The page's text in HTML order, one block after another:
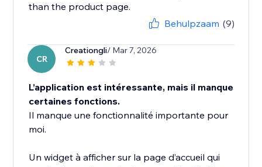
than the product page.
Behulpzaam (9)
CR
Creationgli/ Mar 7, 2026
L’application est intéressante, mais il manque
certaines fonctions.
Il manque une fonctionnalité importante pour
moi.
Un widget à afficher sur la page d’accueil qui